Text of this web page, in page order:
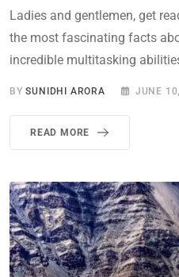
Ladies and gentlemen, get
the most fascinating facts
incredible multitasking
BYSUNIDHI ARORA JUNE
READ MORE